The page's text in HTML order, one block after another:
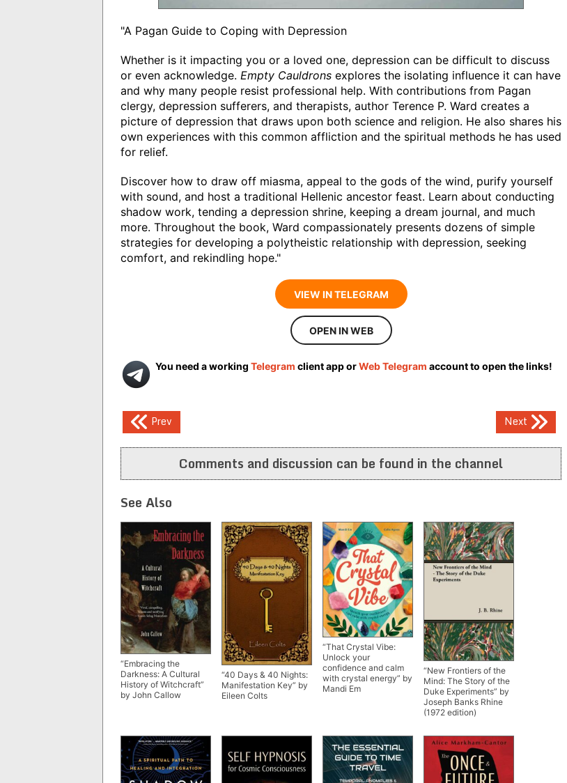
"A Pagan Guide to Coping with Depression
Whether is it impacting you or a loved one, depression can be difficult to discuss
or even acknowledge. Empty Cauldrons explores the isolating influence it can have
and why many people resist professional help. With contributions from Pagan
clergy, depression sufferers, and therapists, author Terence P. Ward creates a
picture of depression that draws upon both science and religion. He also shares his
own experiences with this common affliction and the spiritual methods he has used
for relief.
Discover how to draw off miasma, appeal to the gods of the wind, purify yourself
with sound, and host a traditional Hellenic ancestor feast. Learn about conducting
shadow work, tending a depression shrine, keeping a dream journal, and much
more. Throughout the book, Ward compassionately presents dozens of simple
strategies for developing a polytheistic relationship with depression, seeking
comfort, and rekindling hope."
VIEW IN TELEGRAM
OPEN IN WEB
You need a working Telegram client app orWeb Telegram account to open the links!
Post
navigation
Prev Next
Comments and discussion can be found in the channel
See Also
“Embracing the
Darkness: A Cultural
History of Witchcraft”
by John Callow
“40 Days & 40 Nights:
Manifestation Key” by
Eileen Colts
“That Crystal Vibe:
Unlock your
confidence and calm
with crystal energy” by
Mandi Em
“New Frontiers of the
Mind: The Story of the
Duke Experiments” by
Joseph Banks Rhine
(1972 edition)